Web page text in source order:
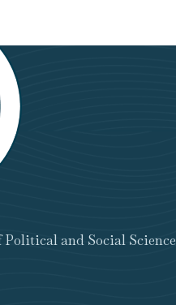
and Social Science